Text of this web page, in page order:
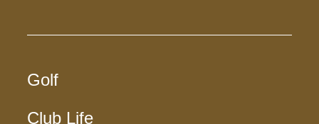
Golf
Club Life